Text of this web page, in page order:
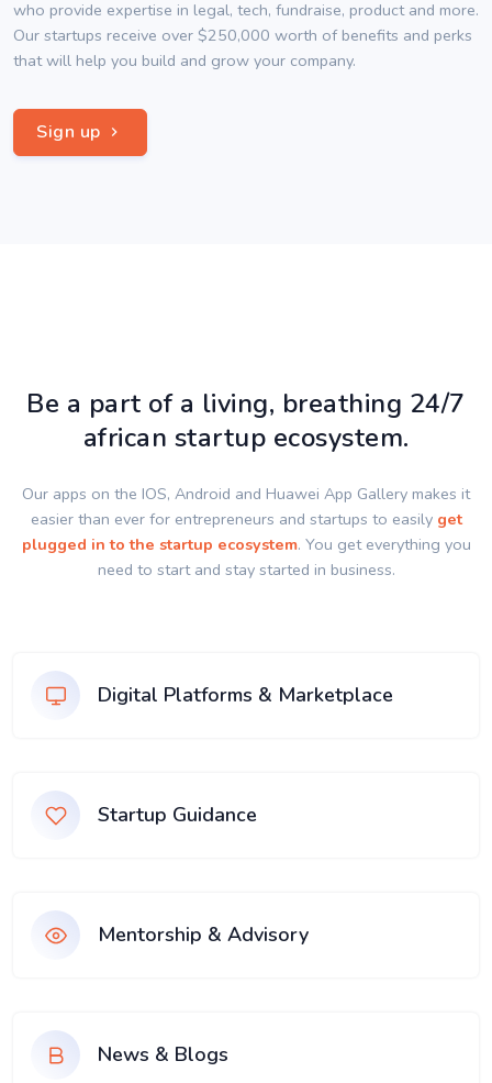
who provide expertise in legal, tech, fundraise, product and more.
Our startups receive over $250,000 worth of benefits and perks
that will help you build and grow your company.
Sign up
Be a part of a living, breathing 24/7
african startup ecosystem.
Our apps on the IOS, Android and Huawei App Gallery makes it
easier than ever for entrepreneurs and startups to easily get
plugged in to the startup ecosystem. You get everything you
need to start and stay started in business.
Digital Platforms & Marketplace
Startup Guidance
Mentorship & Advisory
News & Blogs